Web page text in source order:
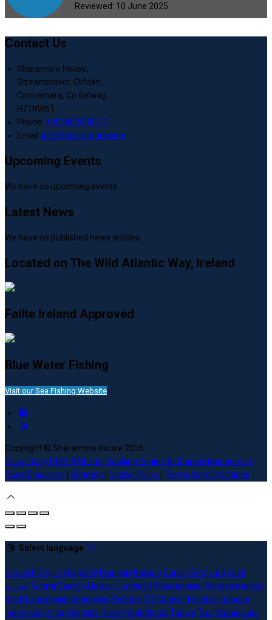
Reviewed: 10 June 2025
Contact Us
Sharamore House,
Streamstown, Clifden,
Connemara, Co Galway,
H71NW61
Phone: +353863458313
Email: info@sharamore.com
Upcoming Events
We have no upcoming events.
Latest News
We have no published news articles.
Located on The Wild Atlantic Way, Ireland
Failte Ireland Approved
Blue Water Fishing
Visit our Sea Fishing Website
Copyright © Sharamore House 2026
Cloud Diary PMS, Website, Booking Engine & Channel Manager by
GuestDiary.com | Sitemap | Cookie Policy | Terms And Conditions
Select language
Deutsch English Español Français Italiano Dansk Ελληνικά Eesti
العربية Suomi Gaeilge Lietuvių Latviešu Македонски Bahasa melayu
Malti Български Беларускі Čeština हिंदी Magyar Hrvatski Bahasa
indonesia עברית Íslenska Norsk Nederlands Türkçe ไทย Українська